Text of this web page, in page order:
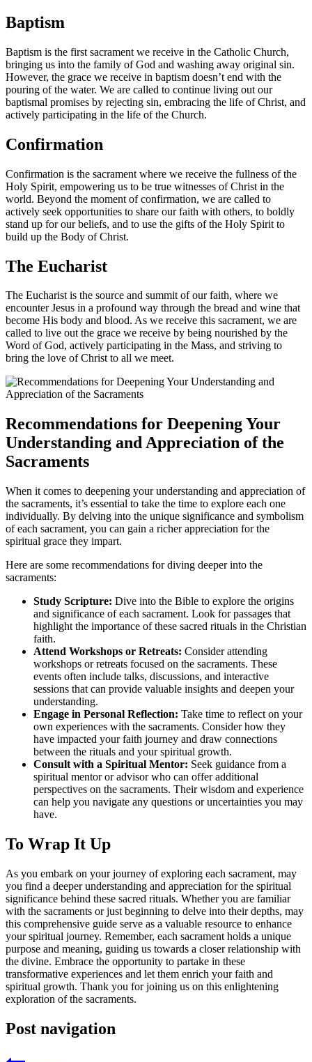
Baptism
Baptism is the first sacrament we receive in the Catholic Church,
bringing us into the family of God and washing away original sin.
However, the grace we receive in baptism doesn’t end with the
pouring of the water. We are called to continue living out our
baptismal promises by rejecting sin, embracing the life of Christ, and
actively participating in the life of the Church.
Confirmation
Confirmation is the sacrament where we receive the fullness of the
Holy Spirit, empowering us to be true witnesses of Christ in the
world. Beyond the moment of confirmation, we are called to
actively seek opportunities to share our faith with others, to boldly
stand up for our beliefs, and to use the gifts of the Holy Spirit to
build up the Body of Christ.
The Eucharist
The Eucharist is the source and summit of our faith, where we
encounter Jesus in a profound way through the bread and wine that
become His body and blood. As we receive this sacrament, we are
called to live out the grace we receive by being nourished by the
Word of God, actively participating in the Mass, and striving to
bring the love of Christ to all we meet.
Recommendations for Deepening Your
Understanding and Appreciation of the
Sacraments
When it comes to deepening your understanding and appreciation of
the sacraments, it’s essential to take the time to explore each one
individually. By delving into the unique significance and symbolism
of each sacrament, you can gain a richer appreciation for the
spiritual grace they impart.
Here are some recommendations for diving deeper into the
sacraments:
Study Scripture: Dive into the Bible to explore the origins
and significance of each sacrament. Look for passages that
highlight the importance of these sacred rituals in the Christian
faith.
Attend Workshops or Retreats: Consider attending
workshops or retreats focused on the sacraments. These
events often include talks, discussions, and interactive
sessions that can provide valuable insights and deepen your
understanding.
Engage in Personal Reflection: Take time to reflect on your
own experiences with the sacraments. Consider how they
have impacted your faith journey and draw connections
between the rituals and your spiritual growth.
Consult with a Spiritual Mentor: Seek guidance from a
spiritual mentor or advisor who can offer additional
perspectives on the sacraments. Their wisdom and experience
can help you navigate any questions or uncertainties you may
have.
To Wrap It Up
As you embark on your journey of exploring each sacrament, may
you find a deeper understanding and appreciation for the spiritual
significance behind these sacred rituals. Whether you are familiar
with the sacraments or just beginning to delve into their depths, may
this comprehensive guide serve as a valuable resource to enhance
your spiritual journey. Remember, each sacrament holds a unique
purpose and meaning, guiding us towards a closer relationship with
the divine. Embrace the opportunity to partake in these
transformative experiences and let them enrich your faith and
spiritual growth. Thank you for joining us on this enlightening
exploration of the sacraments.
Post navigation